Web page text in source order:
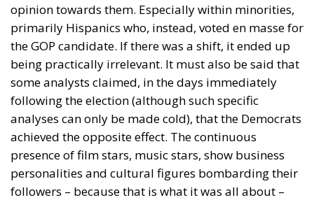
opinion towards them. Especially within minorities,
primarily Hispanics who, instead, voted en masse for
the GOP candidate. If there was a shift, it ended up
being practically irrelevant. It must also be said that
some analysts claimed, in the days immediately
following the election (although such specific
analyses can only be made cold), that the Democrats
achieved the opposite effect. The continuous
presence of film stars, music stars, show business
personalities and cultural figures bombarding their
followers – because that is what it was all about –